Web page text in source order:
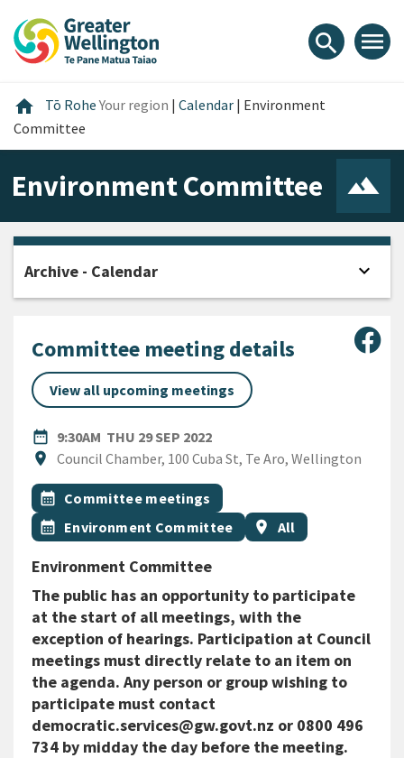
content
main
footer
search menu
home Home
Tō RoheYour region | Calendar | Environment
Committee
Environment Committee
Committee meeting details
View all upcoming meetings
date_range
DATE9:30AM THU 29 SEP 2022
location_on
Location
Council Chamber, 100 Cuba St, Te Aro, Wellington
All Tags
Event topic
calendar_month Committee meetings
Event topic
calendar_month Environment Committee Event region
location_on All
Environment Committee
The public has an opportunity to participate
at the start of all meetings, with the
exception of hearings. Participation at Council
meetings must directly relate to an item on
the agenda. Any person or group wishing to
participate must contact
democratic.services@gw.govt.nz or 0800 496
734 by midday the day before the meeting.
Archive - Calendar expand_more